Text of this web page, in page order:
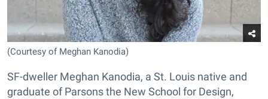
(Courtesy of Meghan Kanodia)
SF-dweller Meghan Kanodia, a St. Louis native and
graduate of Parsons the New School for Design,